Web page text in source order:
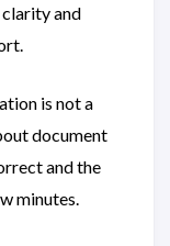
and
is not a
document
and the
minutes.